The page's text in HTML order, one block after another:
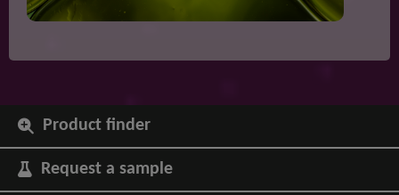
Product finder
Request a sample